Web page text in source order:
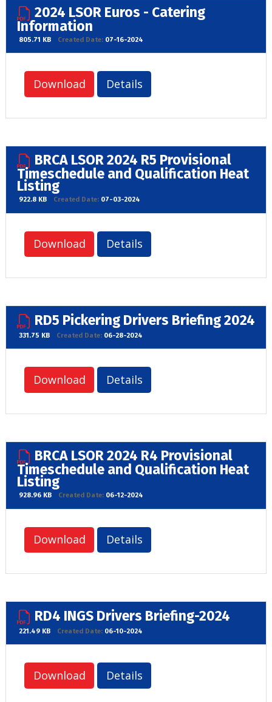
2024 LSOR Euros - Catering
Information
805.71 KB Created Date:07-16-2024
Download Details
BRCA LSOR 2024 R5 Provisional
Timeschedule and Qualification Heat
Listing
922.8 KB Created Date:07-03-2024
Download Details
RD5 Pickering Drivers Briefing 2024
331.75 KB Created Date:06-28-2024
Download Details
BRCA LSOR 2024 R4 Provisional
Timeschedule and Qualification Heat
Listing
928.96 KB Created Date:06-12-2024
Download Details
RD4 INGS Drivers Briefing-2024
221.49 KB Created Date:06-10-2024
Download Details